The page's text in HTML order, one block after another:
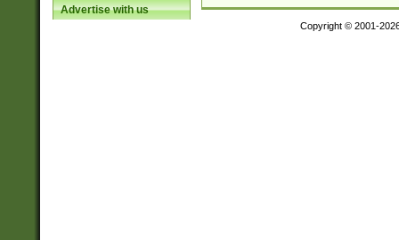
Advertise with us
Copyright © 2001-